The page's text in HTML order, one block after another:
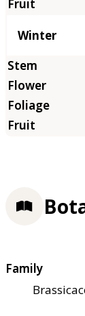
Winter
Family